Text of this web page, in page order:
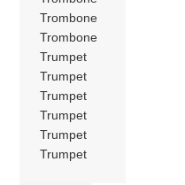
Trombone
Trombone
Trumpet
Trumpet
Trumpet
Trumpet
Trumpet
Trumpet